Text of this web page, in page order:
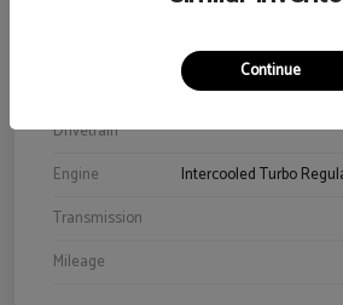
Drivetrain
Engine
Intercooled Turbo
Transmission
Mileage
Continue